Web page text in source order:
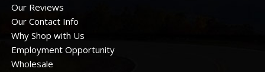
Our Reviews
Our Contact Info
Why Shop with Us
Employment Opportunity
Wholesale